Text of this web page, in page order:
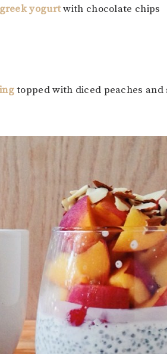
yogurtwith chocolate chips
topped with diced peaches and